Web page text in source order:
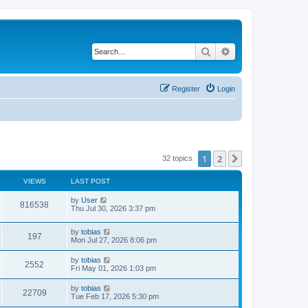
Search
Login
Register
32 topics 1 2
VIEWS LAST POST
816538
i
L
a
t
p
o
s
t
by User
Thu Jul 30, 2026 3:37 pm
197V
i
w
L
a
t
p
o
s
t
by tobias
Mon Jul 27, 2026 8:06 pm
2552
i
L
a
t
p
o
by tobias
Fri May 01, 2026 1:03 pm
22709V
L
a
by tobias
Tue Feb 17, 2026 5:30 pm